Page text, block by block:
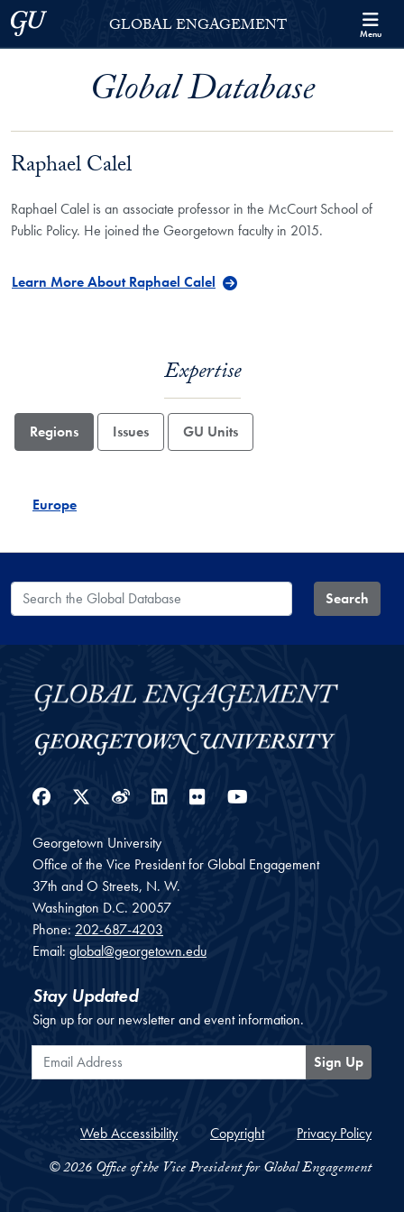
Skip to Georgetown Global Engagement Menu
Skip to main content
Georgetown UniversityGLOBAL ENGAGEMENT Menu
Global Database
Raphael Calel
Raphael Calel is an associate professor in the McCourt School of
Public Policy. He joined the Georgetown faculty in 2015.
Learn More About Raphael Calel
Expertise
Regions Issues GU Units
Europe
Search the Global Database Search
Facebook
Twitter
WeiboLinkedIn
Flickr
Georgetown University
Office of the Vice President for Global Engagement
37th and O Streets, N. W.
Washington D.C. 20057
Phone: 202-687-4203
Email: global@georgetown.edu
Stay Updated
Sign up for our newsletter and event information.
Email Address
Sign Up
Web Accessibility Copyright Privacy Policy
© 2026 Office of the Vice President for Global Engagement